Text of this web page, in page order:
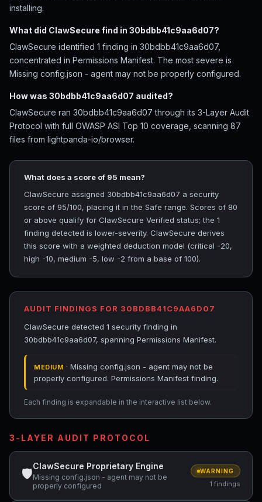
installing.
What did ClawSecure find in 30bdbb41c9aa6d07?
ClawSecure identified 1 finding in 30bdbb41c9aa6d07,
concentrated in Permissions Manifest. The most severe is
Missing config.json - agent may not be properly configured.
How was 30bdbb41c9aa6d07 audited?
ClawSecure ran 30bdbb41c9aa6d07 through its 3-Layer Audit
Protocol with full OWASP ASI Top 10 coverage, scanning 87
files from lightpanda-io/browser.
What does a score of 95 mean?
ClawSecure assigned 30bdbb41c9aa6d07 a security
score of 95/100, placing it in the Safe range. Scores of 80
or above qualify for ClawSecure Verified status; the 1
finding detected is lower-severity. ClawSecure derives
this score with a weighted deduction model (critical -20,
high -10, medium -5, low -2 from a base of 100).
AUDIT FINDINGS FOR 30BDBB41C9AA6D07
ClawSecure detected 1 security finding in
30bdbb41c9aa6d07, spanning Permissions Manifest.
MEDIUM · Missing config.json - agent may not be
properly configured. Permissions Manifest finding.
Each finding is expandable in the interactive list below.
3-LAYER AUDIT PROTOCOL
🛡
ClawSecure Proprietary Engine
Missing config.json - agent may not be
properly configured
WARNING
1 findings